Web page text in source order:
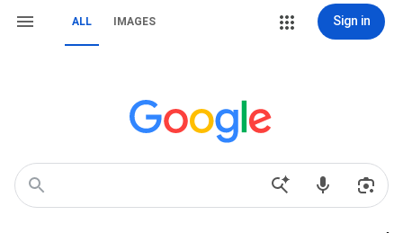
ALL IMAGES Sign in